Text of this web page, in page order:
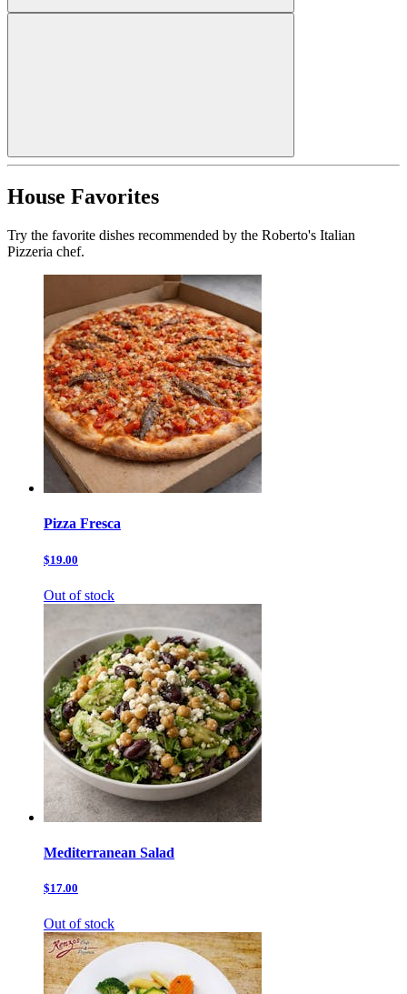
House Favorites
Try the favorite dishes recommended by the Roberto's Italian
Pizzeria chef.
Pizza Fresca
$19.00
Out of stock
Mediterranean Salad
$17.00
Out of stock